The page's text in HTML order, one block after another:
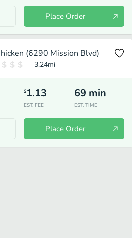
Place Order
(6290 Mission Blvd)
3.24mi
$1.13
EST. FEE
69 min
EST. TIME
Place Order